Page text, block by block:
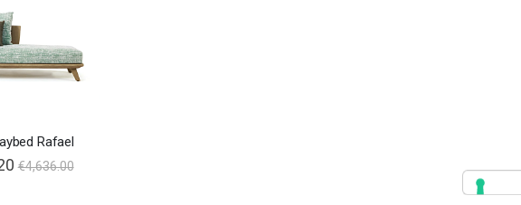
Rafael
€4,636.00